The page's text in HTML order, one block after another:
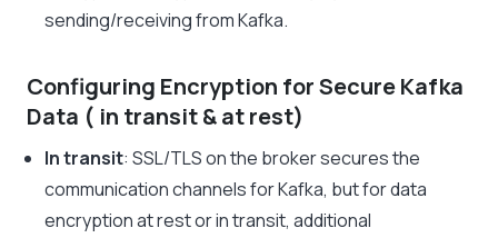
sending/receiving from Kafka.
Configuring Encryption for Secure Kafka
Data ( in transit & at rest)
In transit: SSL/TLS on the broker secures the
communication channels for Kafka, but for data
encryption at rest or in transit, additional